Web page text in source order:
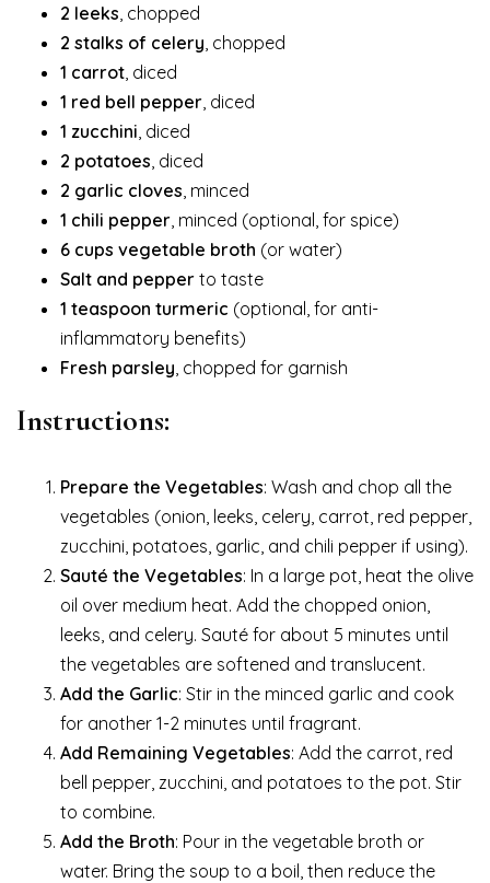
2 leeks , chopped
2 stalks of celery , chopped
1 carrot , diced
1 red bell pepper , diced
1 zucchini , diced
2 potatoes , diced
2 garlic cloves , minced
1 chili pepper , minced (optional, for spice)
6 cups vegetable broth (or water)
Salt and pepper to taste
1 teaspoon turmeric (optional, for anti-
inflammatory benefits)
Fresh parsley , chopped for garnish
Instructions:
Prepare the Vegetables: Wash and chop all the
vegetables (onion, leeks, celery, carrot, red pepper,
zucchini, potatoes, garlic, and chili pepper if using).
Sauté the Vegetables: In a large pot, heat the olive
oil over medium heat. Add the chopped onion,
leeks, and celery. Sauté for about 5 minutes until
the vegetables are softened and translucent.
Add the Garlic: Stir in the minced garlic and cook
for another 1-2 minutes until fragrant.
Add Remaining Vegetables: Add the carrot, red
bell pepper, zucchini, and potatoes to the pot. Stir
to combine.
Add the Broth: Pour in the vegetable broth or
water. Bring the soup to a boil, then reduce the